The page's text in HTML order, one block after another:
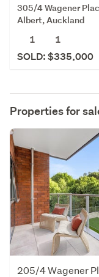
305/4 Wagener
Albert, Auckland
1
1
SOLD: $335,000
Properties for
205/4 Wagener